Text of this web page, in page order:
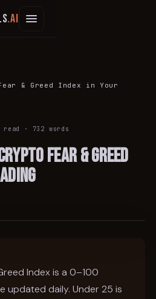
.ai
& Greed Index in Your
read · 732 words
Fear & Greed
Index is a 0–100
updated daily. Under 25 is